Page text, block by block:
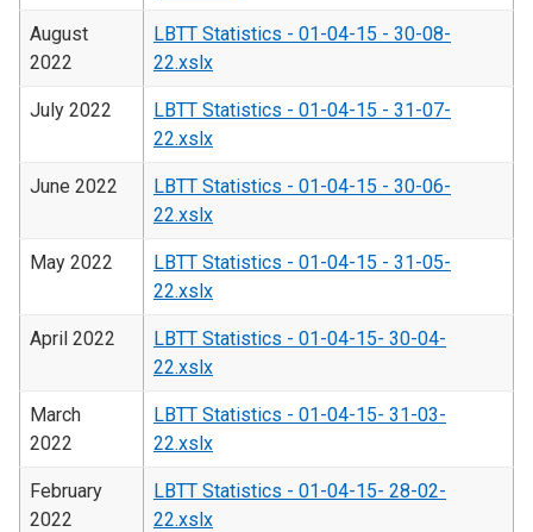
August
2022
LBTT Statistics - 01-04-15 - 30-08-
22.xslx
July 2022
LBTT Statistics - 01-04-15 - 31-07-
22.xslx
June 2022
LBTT Statistics - 01-04-15 - 30-06-
22.xslx
May 2022
LBTT Statistics - 01-04-15 - 31-05-
22.xslx
April 2022
LBTT Statistics - 01-04-15- 30-04-
22.xslx
March
2022
LBTT Statistics - 01-04-15- 31-03-
22.xslx
February
2022
LBTT Statistics - 01-04-15- 28-02-
22.xslx